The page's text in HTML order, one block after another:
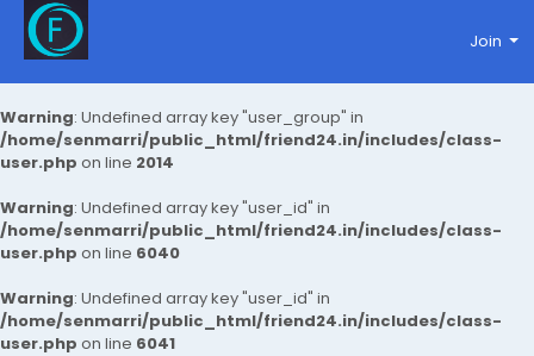
Warning: Undefined array key "user_group" in
/home/senmarri/public_html/friend24.in/includes/class-
user.php on line 2014
Warning: Undefined array key "user_id" in
/home/senmarri/public_html/friend24.in/includes/class-
user.php on line 6040
Warning: Undefined array key "user_id" in
/home/senmarri/public_html/friend24.in/includes/class-
user.php on line 6041
Join